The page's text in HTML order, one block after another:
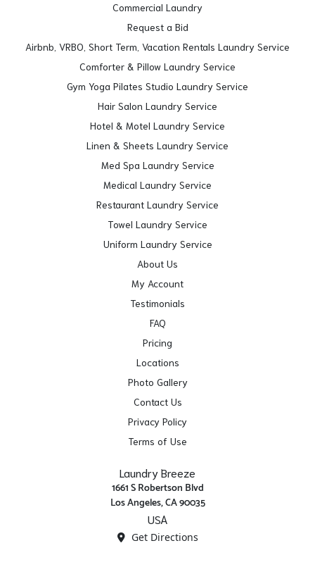
Commercial Laundry
Request a Bid
Airbnb, VRBO, Short Term, Vacation Rentals Laundry Service
Comforter & Pillow Laundry Service
Gym Yoga Pilates Studio Laundry Service
Hair Salon Laundry Service
Hotel & Motel Laundry Service
Linen & Sheets Laundry Service
Med Spa Laundry Service
Medical Laundry Service
Restaurant Laundry Service
Towel Laundry Service
Uniform Laundry Service
About Us
My Account
Testimonials
FAQ
Pricing
Locations
Photo Gallery
Contact Us
Privacy Policy
Terms of Use
Laundry Breeze
1661 S Robertson Blvd
Los Angeles, CA 90035
USA
Get Directions